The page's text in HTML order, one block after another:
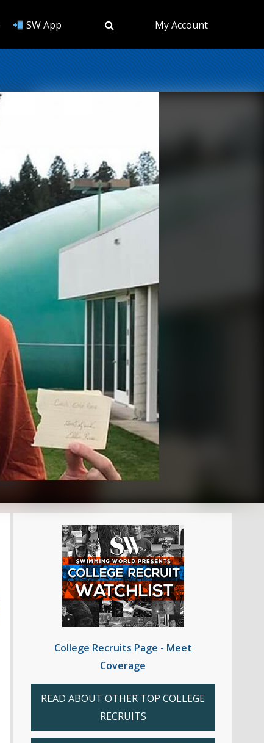
SW App My Account
College Recruits Page - Meet
Coverage
READ ABOUT OTHER TOP COLLEGE
RECRUITS